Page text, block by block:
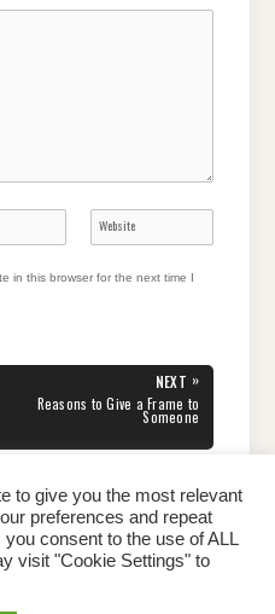
in this browser for the next time I
NEXT »
NEXT
POST:
Reasons to Give a Frame to
Someone
to give you the most relevant
preferences and repeat
consent to the use of ALL
visit "Cookie Settings" to